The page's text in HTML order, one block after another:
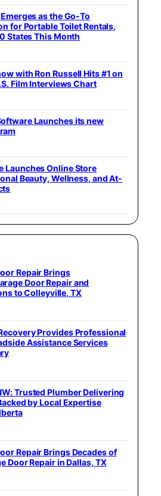
as the Go-To
for Portable Toilet Rentals,
States This Month
with Ron Russell Hits #1 on
Film Interviews Chart
Launches its new
Launches Online Store
Beauty, Wellness, and At-
Repair Brings
Door Repair and
to Colleyville, TX
Provides Professional
Assistance Services
Trusted Plumber Delivering
by Local Expertise
Repair Brings Decades of
Door Repair in Dallas, TX